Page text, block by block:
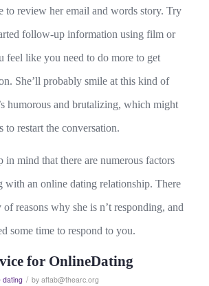
to review her email and words story. Try
follow-up information using film or
feel like you need to do more to get
She’ll probably smile at this kind of
humorous and brutalizing, which might
to restart the conversation.
in mind that there are numerous factors
with an online dating relationship. There
reasons why she is n’t responding, and
some time to respond to you.
for OnlineDating
dating / by aftab@thearc.org